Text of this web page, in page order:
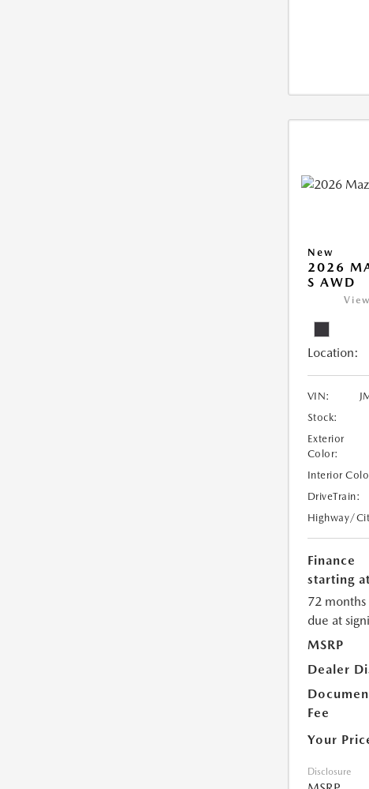
New
2026
S AWD
Location:
VIN:
Stock:
Exterior
Color:
Interior
DriveTrain:
Highway/
Finance
starting at
72 months
due at
MSRP
Dealer
Fee
Your
Disclosure